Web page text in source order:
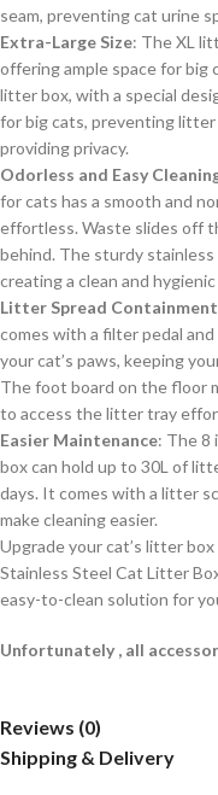
seam, preventing cat urine
Extra-Large Size: The XL
offering ample space for big
litter box, with a special
for big cats, preventing
providing privacy.
Odorless and Easy
for cats has a smooth and
effortless. Waste slides off
behind. The sturdy
creating a clean and
Litter Spread Containment
comes with a filter pedal
your cat’s paws, keeping
The foot board on the floor
to access the litter tray
Easier Maintenance: The 8
box can hold up to 30L of
days. It comes with a litter
make cleaning easier.
Upgrade your cat’s litter
Stainless Steel Cat Litter
easy-to-clean solution for
Unfortunately , all
Reviews (0)
Shipping & Delivery